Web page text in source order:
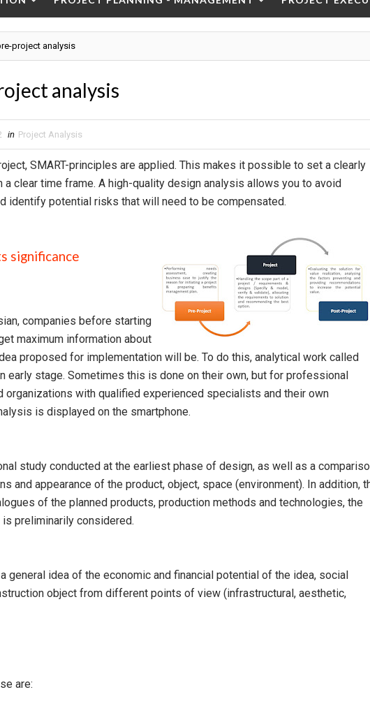
project analysis
analysis
in Project Analysis
SMART-principles are applied. This makes it possible to set a clearly
a clear time frame. A high-quality design analysis allows you to avoid
identify potential risks that will need to be compensated.
significance
companies before starting
maximum information about
proposed for implementation will be. To do this, analytical work called
early stage. Sometimes this is done on their own, but for professional
organizations with qualified experienced specialists and their own
is displayed on the smartphone.
study conducted at the earliest phase of design, as well as a
and appearance of the product, object, space (environment). In addition,
of the planned products, production methods and technologies, the
preliminarily considered.
general idea of the economic and financial potential of the idea, social
object from different points of view (infrastructural, aesthetic,
are: